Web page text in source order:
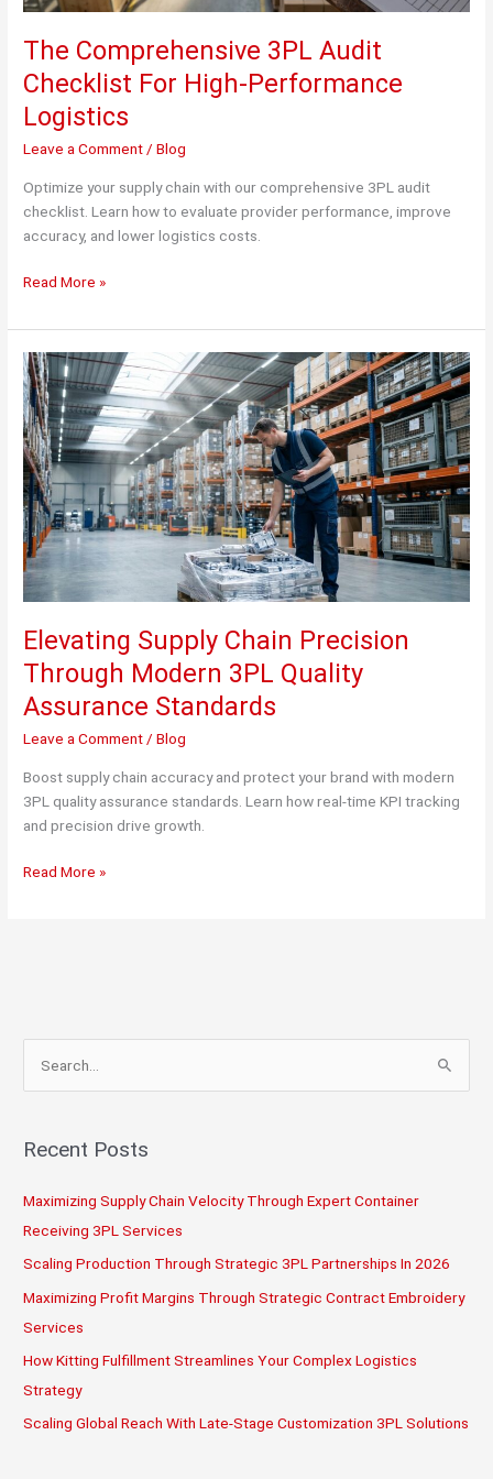
The Comprehensive 3PL Audit
Checklist For High-Performance
Logistics
Leave a Comment /Blog
Optimize your supply chain with our comprehensive 3PL audit
checklist. Learn how to evaluate provider performance, improve
accuracy, and lower logistics costs.
The
3PL
Audit
Checklist
For
High-
Performance
Logistics
Read More »
Elevating Supply Chain Precision
Through Modern 3PL Quality
Assurance Standards
Leave a Comment/Blog
Boost supply chain accuracy and protect your brand with modern
3PL quality assurance standards. Learn how real-time KPI tracking
and precision drive growth.
Elevating
Quality
Assurance
Standards
Read More »
r
h
f
o
r
:
Recent Posts
Maximizing Supply Chain Velocity Through Expert Container
Receiving 3PL Services
Scaling Production Through Strategic 3PL Partnerships In 2026
Maximizing Profit Margins Through Strategic Contract Embroidery
Services
How Kitting Fulfillment Streamlines Your Complex Logistics
Strategy
Scaling Global Reach With Late-Stage Customization 3PL Solutions